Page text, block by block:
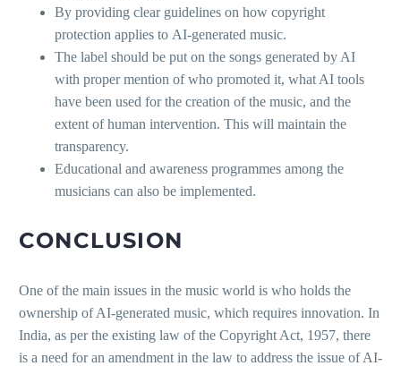
By providing clear guidelines on how copyright
protection applies to AI-generated music.
The label should be put on the songs generated by AI
with proper mention of who promoted it, what AI tools
have been used for the creation of the music, and the
extent of human intervention. This will maintain the
transparency.
Educational and awareness programmes among the
musicians can also be implemented.
CONCLUSION
One of the main issues in the music world is who holds the
ownership of AI-generated music, which requires innovation. In
India, as per the existing law of the Copyright Act, 1957, there
is a need for an amendment in the law to address the issue of AI-